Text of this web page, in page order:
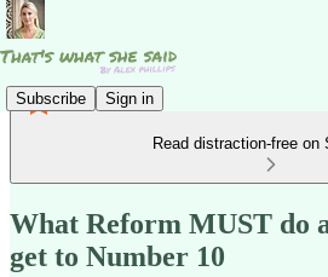
Subscribe Sign in
Read distraction-free on
What Reform MUST do
get to Number 10